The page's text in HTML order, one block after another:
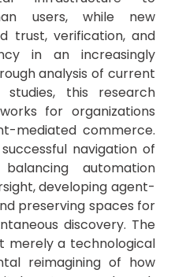
users, while new
trust, verification, and
in an increasingly
analysis of current
this research
for organizations
mediated commerce.
navigation of
automation
developing agent-
preserving spaces for
discovery. The
merely a technological
reimagining of how